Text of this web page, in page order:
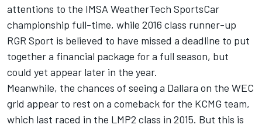
attentions to the IMSA WeatherTech SportsCar
championship full-time, while 2016 class runner-up
RGR Sport is believed to have missed a deadline to put
together a financial package for a full season, but
could yet appear later in the year.
Meanwhile, the chances of seeing a Dallara on the WEC
grid appear to rest on a comeback for the KCMG team,
which last raced in the LMP2 class in 2015. But this is